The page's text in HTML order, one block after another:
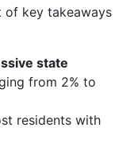
of key takeaways
state
from 2% to
residents with